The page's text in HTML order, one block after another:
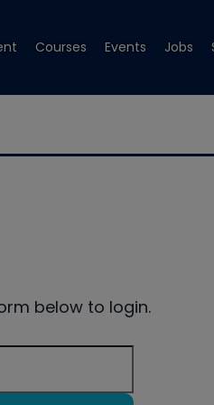
Courses Events Jobs
below to login.